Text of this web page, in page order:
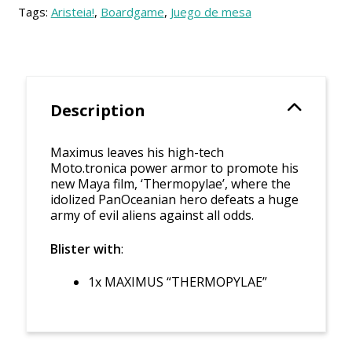
Tags: Aristeia!, Boardgame, Juego de mesa
Description
Maximus leaves his high-tech
Moto.tronica power armor to promote his
new Maya film, ‘Thermopylae’, where the
idolized PanOceanian hero defeats a huge
army of evil aliens against all odds.
Blister with:
1x MAXIMUS “THERMOPYLAE”